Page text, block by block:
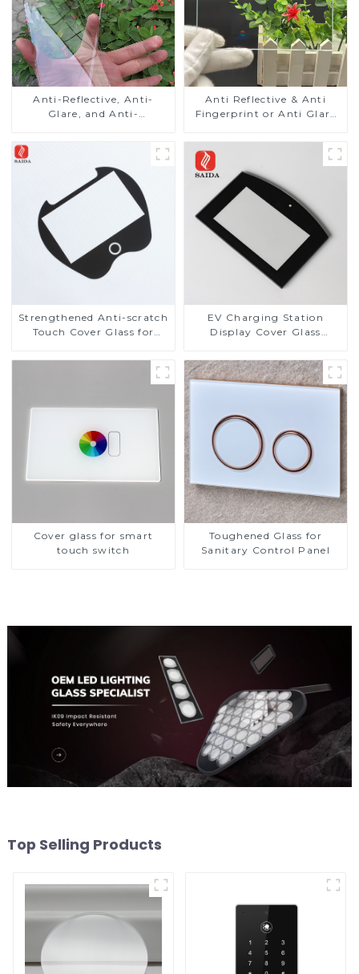
Anti-Reflective, Anti-
Glare, and Anti-
Anti Reflective & Anti
Fingerprint or Anti Glare
Glass Touch Panel for
Medical LCD Display
Strengthened Anti-scratch
Touch Cover Glass for
Display
EV Charging Station
Display Cover Glass
Resistance Printing
Toughened Glass for Touch
Screen Display
Cover glass for smart
touch switch
Toughened Glass for
Sanitary Control Panel
Top Selling Products